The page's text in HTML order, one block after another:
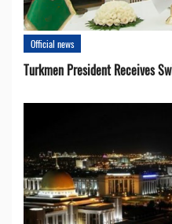
Official news
Turkmen President Receives